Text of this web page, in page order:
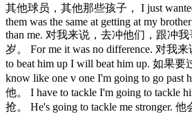
其他球员，其他那些孩子， I just
them was the same at getting at my
than me. 对我来说，去冲他们，跟冲
岁。 For me it was no difference. 对我
to beat him up I will beat him up. 如果
know like one v one I'm going to go
他。 I have to tackle I'm going to tackle
抢。 He's going to tackle me stronger.